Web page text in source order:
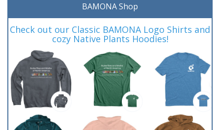
BAMONA Shop
Check out our Classic BAMONA Logo Shirts and
cozy Native Plants Hoodies!